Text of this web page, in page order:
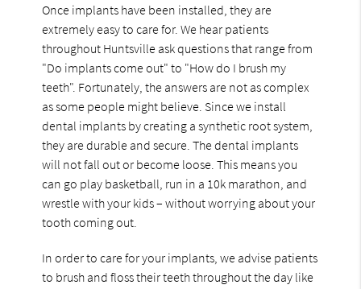
Once implants have been installed, they are
extremely easy to care for. We hear patients
throughout Huntsville ask questions that range from
"Do implants come out" to "How do I brush my
teeth". Fortunately, the answers are not as complex
as some people might believe. Since we install
dental implants by creating a synthetic root system,
they are durable and secure. The dental implants
will not fall out or become loose. This means you
can go play basketball, run in a 10k marathon, and
wrestle with your kids – without worrying about your
tooth coming out.
In order to care for your implants, we advise patients
to brush and floss their teeth throughout the day like